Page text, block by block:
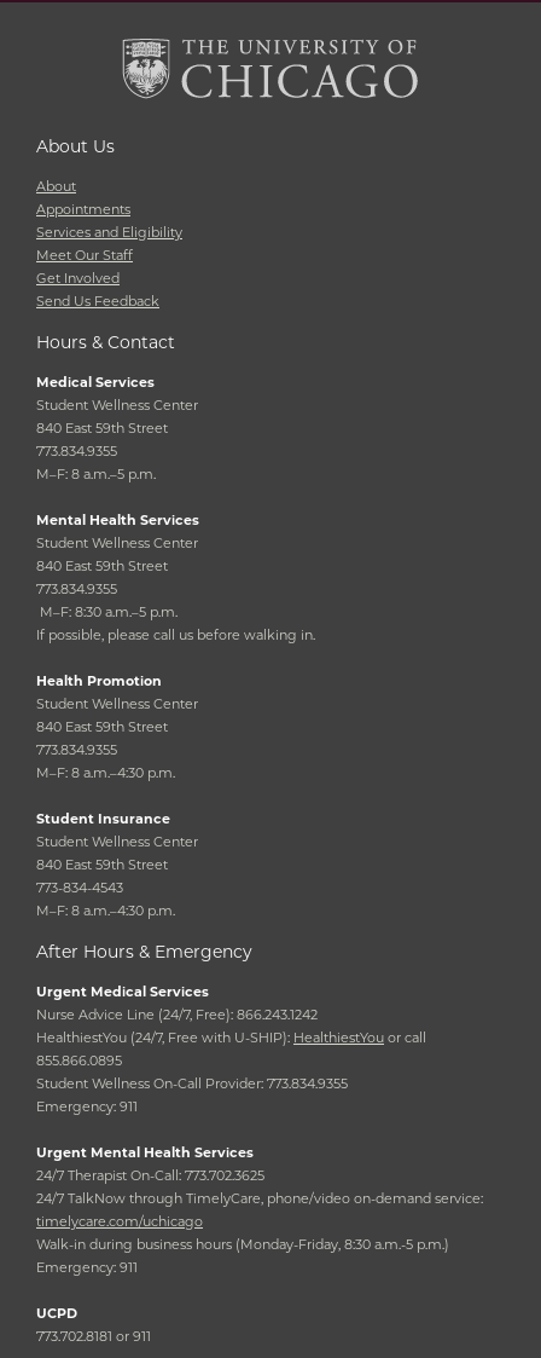
About Us
About
Appointments
Services and Eligibility
Meet Our Staff
Get Involved
Send Us Feedback
Hours & Contact
Medical Services
Student Wellness Center
840 East 59th Street
773.834.9355
M–F: 8 a.m.–5 p.m.
Mental Health Services
Student Wellness Center
840 East 59th Street
773.834.9355
M–F: 8:30 a.m.–5 p.m.
If possible, please call us before walking in.
Health Promotion
Student Wellness Center
840 East 59th Street
773.834.9355
M–F: 8 a.m.–4:30 p.m.
Student Insurance
Student Wellness Center
840 East 59th Street
773-834-4543
M–F: 8 a.m.–4:30 p.m.
After Hours & Emergency
Urgent Medical Services
Nurse Advice Line (24/7, Free): 866.243.1242
HealthiestYou (24/7, Free with U-SHIP): HealthiestYou or call
855.866.0895
Student Wellness On-Call Provider: 773.834.9355
Emergency: 911
Urgent Mental Health Services
24/7 Therapist On-Call: 773.702.3625
24/7 TalkNow through TimelyCare, phone/video on-demand service:
timelycare.com/uchicago
Walk-in during business hours (Monday-Friday, 8:30 a.m.-5 p.m.)
Emergency: 911
UCPD
773.702.8181 or 911